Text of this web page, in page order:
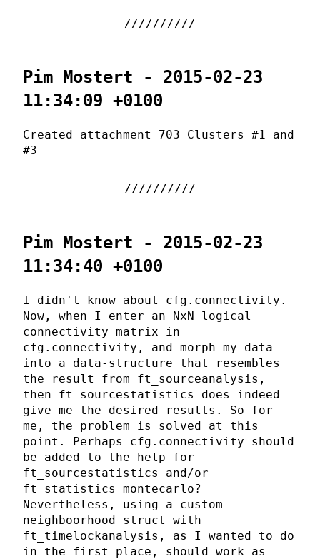
Pim Mostert - 2015-02-23
11:34:09 +0100
Created attachment 703 Clusters #1 and
#3
Pim Mostert - 2015-02-23
11:34:40 +0100
I didn't know about cfg.connectivity.
Now, when I enter an NxN logical
connectivity matrix in
cfg.connectivity, and morph my data
into a data-structure that resembles
the result from ft_sourceanalysis,
then ft_sourcestatistics does indeed
give me the desired results. So for
me, the problem is solved at this
point. Perhaps cfg.connectivity should
be added to the help for
ft_sourcestatistics and/or
ft_statistics_montecarlo?
Nevertheless, using a custom
neighboorhood struct with
ft_timelockanalysis, as I wanted to do
in the first place, should work as